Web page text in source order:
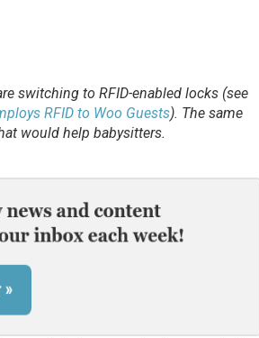
switching to RFID-enabled locks (see
RFID to Woo Guests). The same
would help babysitters.